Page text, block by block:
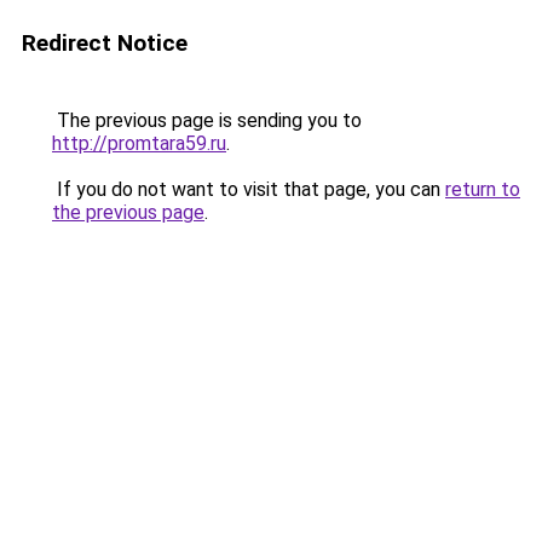
Redirect Notice
The previous page is sending you to
http://promtara59.ru.
If you do not want to visit that page, you can return to
the previous page.